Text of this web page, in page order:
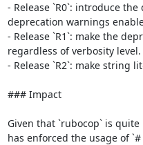
- Release `R0`: introduce
deprecation warnings
- Release `R1`: make the
regardless of verbosity level.
- Release `R2`: make string
### Impact
Given that `rubocop` is
has enforced the usage of